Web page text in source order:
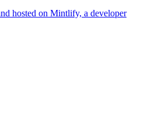
hosted on Mintlify, a developer